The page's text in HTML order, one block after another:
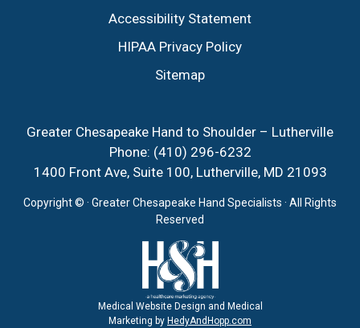
Accessibility Statement
HIPAA Privacy Policy
Sitemap
Greater Chesapeake Hand to Shoulder – Lutherville
Phone: (410) 296-6232
1400 Front Ave, Suite 100, Lutherville, MD 21093
Copyright © · Greater Chesapeake Hand Specialists · All Rights
Reserved
Medical Website Design and Medical
Marketing by HedyAndHopp.com